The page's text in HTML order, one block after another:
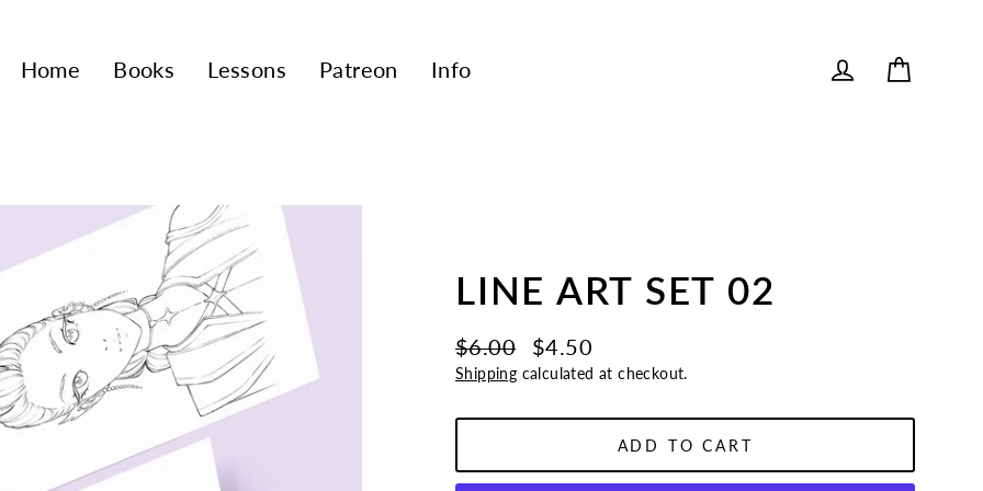
Home Books Lessons Patreon
Info
LINE ART SET 02
Regular
price
$6.00
Sale
price
$4.50
Shipping calculated at checkout.
ADD TO CART